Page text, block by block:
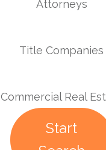
Attorneys
Title Companies
Commercial Real
Start